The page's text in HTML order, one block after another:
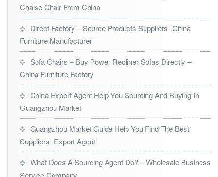
Chaise Chair From China
Direct Factory – Source Products Suppliers- China
Furniture Manufacturer
Sofa Chairs – Buy Power Recliner Sofas Directly –
China Furniture Factory
China Export Agent Help You Sourcing And Buying In
Guangzhou Market
Guangzhou Market Guide Help You Find The Best
Suppliers -Export Agent
What Does A Sourcing Agent Do? – Wholesale Business
Service Company